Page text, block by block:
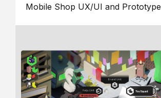
Mobile Shop UX/UI and Prototype